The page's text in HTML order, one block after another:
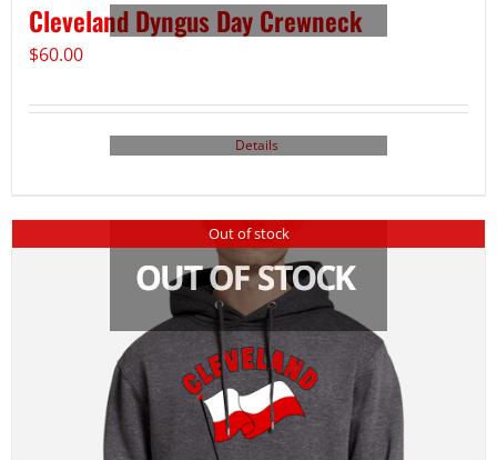
Cleveland Dyngus Day Crewneck
$60.00
Details
Out of stock